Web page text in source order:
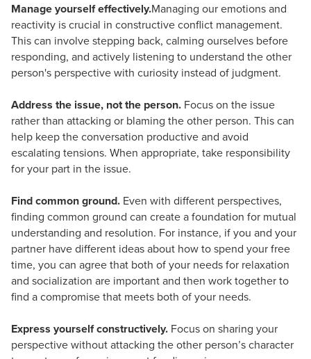
Manage yourself effectively.Managing our emotions and
reactivity is crucial in constructive conflict management.
This can involve stepping back, calming ourselves before
responding, and actively listening to understand the other
person's perspective with curiosity instead of judgment.
Address the issue, not the person. Focus on the issue
rather than attacking or blaming the other person. This can
help keep the conversation productive and avoid
escalating tensions. When appropriate, take responsibility
for your part in the issue.
Find common ground. Even with different perspectives,
finding common ground can create a foundation for mutual
understanding and resolution. For instance, if you and your
partner have different ideas about how to spend your free
time, you can agree that both of your needs for relaxation
and socialization are important and then work together to
find a compromise that meets both of your needs.
Express yourself constructively. Focus on sharing your
perspective without attacking the other person’s character